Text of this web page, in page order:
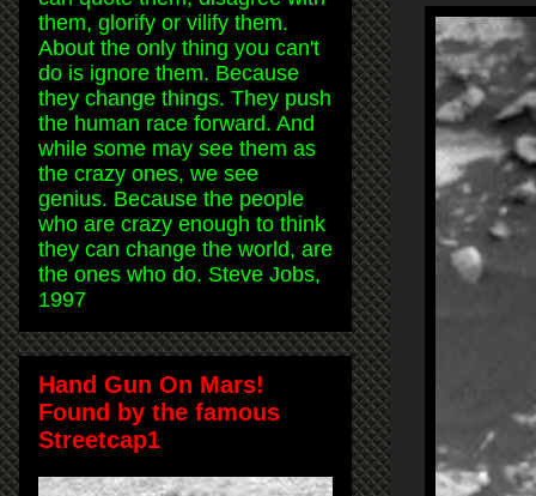
them, glorify or vilify them.
About the only thing you can't
do is ignore them. Because
they change things. They push
the human race forward. And
while some may see them as
the crazy ones, we see
genius. Because the people
who are crazy enough to think
they can change the world, are
the ones who do. Steve Jobs,
1997
Hand Gun On Mars!
Found by the famous
Streetcap1